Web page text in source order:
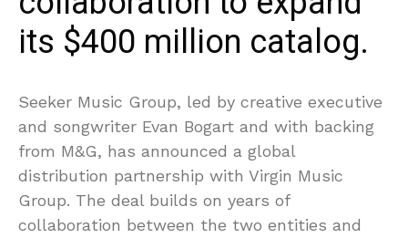
its $400 million catalog.
Seeker Music Group, led by creative executive
and songwriter Evan Bogart and with backing
from M&G, has announced a global
distribution partnership with Virgin Music
Group. The deal builds on years of
collaboration between the two entities and